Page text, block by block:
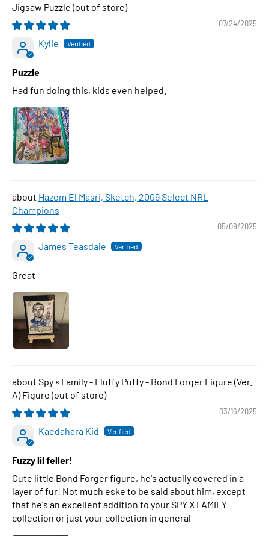
Jigsaw Puzzle
07/24/2025
Kylie
Puzzle
Had fun doing this, kids even helped.
Hazem El Masri, Sketch, 2009 Select NRL
Champions
05/09/2025
James Teasdale
Great
Spy × Family - Fluffy Puffy - Bond Forger Figure (Ver.
A) Figure
03/16/2025
Kaedahara Kid
Fuzzy lil feller!
Cute little Bond Forger figure, he's actually covered in a
layer of fur! Not much eske to be said about him, except
that he's an excellent addition to your SPY X FAMILY
collection or just your collection in general